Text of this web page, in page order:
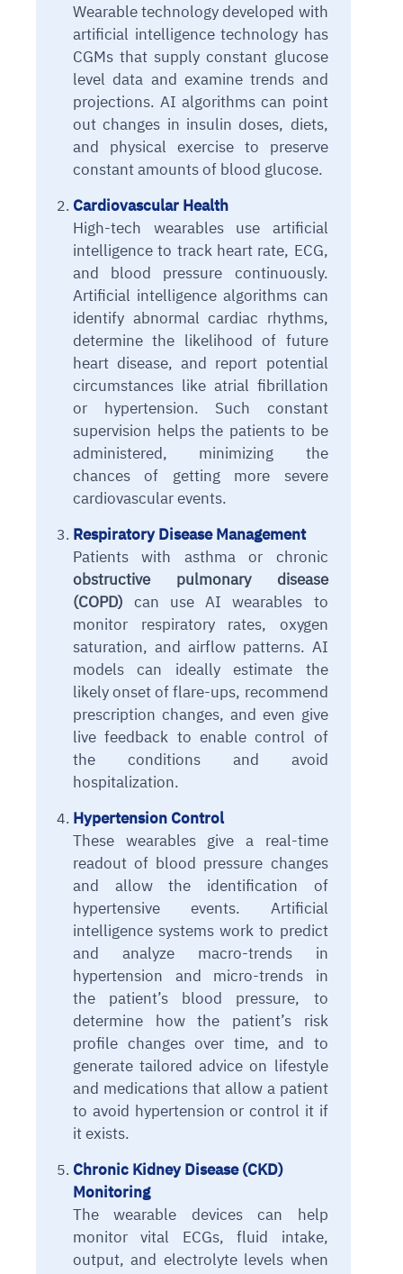
Wearable technology developed with
artificial intelligence technology has
CGMs that supply constant glucose
level data and examine trends and
projections. AI algorithms can point
out changes in insulin doses, diets,
and physical exercise to preserve
constant amounts of blood glucose.
Cardiovascular Health
High-tech wearables use artificial
intelligence to track heart rate, ECG,
and blood pressure continuously.
Artificial intelligence algorithms can
identify abnormal cardiac rhythms,
determine the likelihood of future
heart disease, and report potential
circumstances like atrial fibrillation
or hypertension. Such constant
supervision helps the patients to be
administered, minimizing the
chances of getting more severe
cardiovascular events.
Respiratory Disease Management
Patients with asthma or chronic
obstructive pulmonary disease
(COPD) can use AI wearables to
monitor respiratory rates, oxygen
saturation, and airflow patterns. AI
models can ideally estimate the
likely onset of flare-ups, recommend
prescription changes, and even give
live feedback to enable control of
the conditions and avoid
hospitalization.
Hypertension Control
These wearables give a real-time
readout of blood pressure changes
and allow the identification of
hypertensive events. Artificial
intelligence systems work to predict
and analyze macro-trends in
hypertension and micro-trends in
the patient’s blood pressure, to
determine how the patient’s risk
profile changes over time, and to
generate tailored advice on lifestyle
and medications that allow a patient
to avoid hypertension or control it if
it exists.
Chronic Kidney Disease (CKD)
Monitoring
The wearable devices can help
monitor vital ECGs, fluid intake,
output, and electrolyte levels when